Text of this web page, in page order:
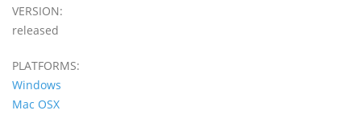
VERSION:
released
PLATFORMS:
Windows
Mac OSX